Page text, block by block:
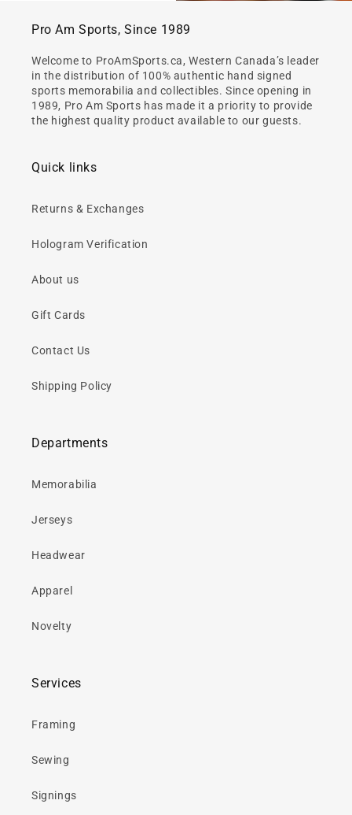
Pro Am Sports, Since 1989
Welcome to ProAmSports.ca, Western Canada’s leader
in the distribution of 100% authentic hand signed
sports memorabilia and collectibles. Since opening in
1989, Pro Am Sports has made it a priority to provide
the highest quality product available to our guests.
Quick links
Returns & Exchanges
Hologram Verification
About us
Gift Cards
Contact Us
Shipping Policy
Departments
Memorabilia
Jerseys
Headwear
Apparel
Novelty
Services
Framing
Sewing
Signings